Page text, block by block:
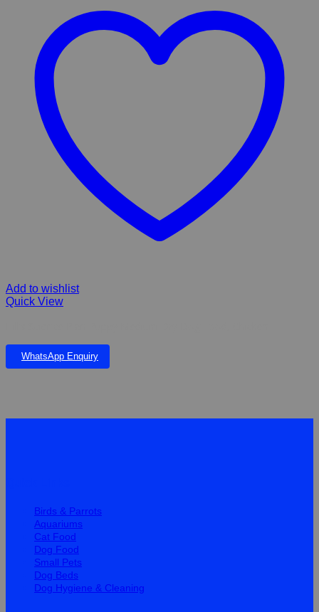
Add to wishlist
Quick View
WhatsApp Enquiry
Birds & Parrots
Aquariums
Cat Food
Dog Food
Small Pets
Dog Beds
Dog Hygiene & Cleaning